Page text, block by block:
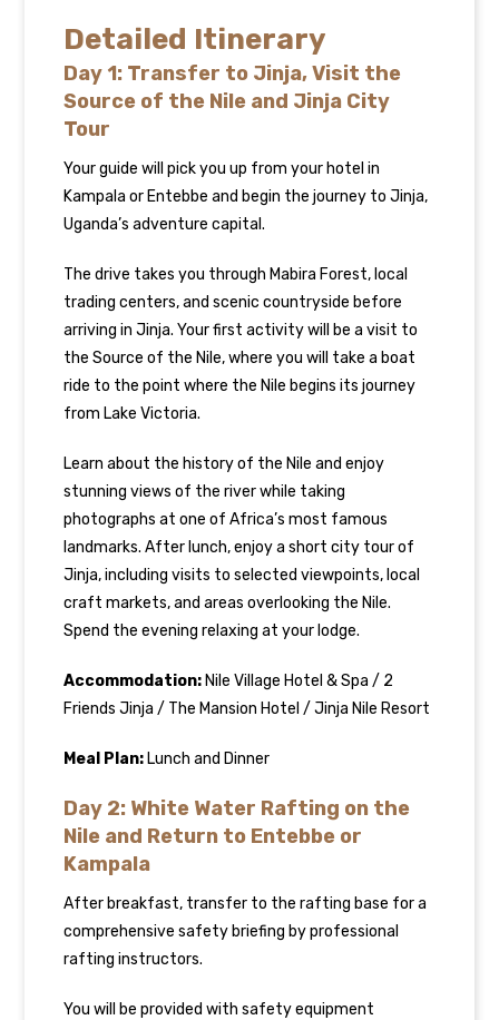
Detailed Itinerary
Day 1: Transfer to Jinja, Visit the
Source of the Nile and Jinja City
Tour
Your guide will pick you up from your hotel in
Kampala or Entebbe and begin the journey to Jinja,
Uganda’s adventure capital.
The drive takes you through Mabira Forest, local
trading centers, and scenic countryside before
arriving in Jinja. Your first activity will be a visit to
the Source of the Nile, where you will take a boat
ride to the point where the Nile begins its journey
from Lake Victoria.
Learn about the history of the Nile and enjoy
stunning views of the river while taking
photographs at one of Africa’s most famous
landmarks. After lunch, enjoy a short city tour of
Jinja, including visits to selected viewpoints, local
craft markets, and areas overlooking the Nile.
Spend the evening relaxing at your lodge.
Accommodation: Nile Village Hotel & Spa / 2
Friends Jinja / The Mansion Hotel / Jinja Nile Resort
Meal Plan: Lunch and Dinner
Day 2: White Water Rafting on the
Nile and Return to Entebbe or
Kampala
After breakfast, transfer to the rafting base for a
comprehensive safety briefing by professional
rafting instructors.
You will be provided with safety equipment